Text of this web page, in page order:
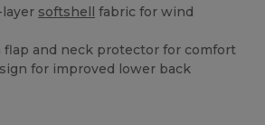
softshell fabric for wind
flap and neck protector for comfort
for improved lower back